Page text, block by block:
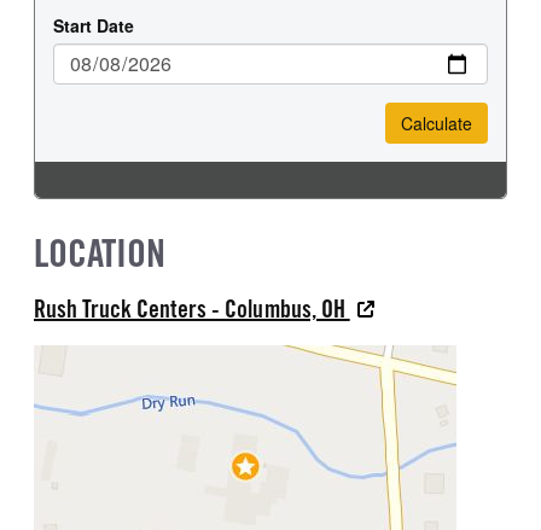
LOCATION
Rush Truck Centers - Columbus, OH